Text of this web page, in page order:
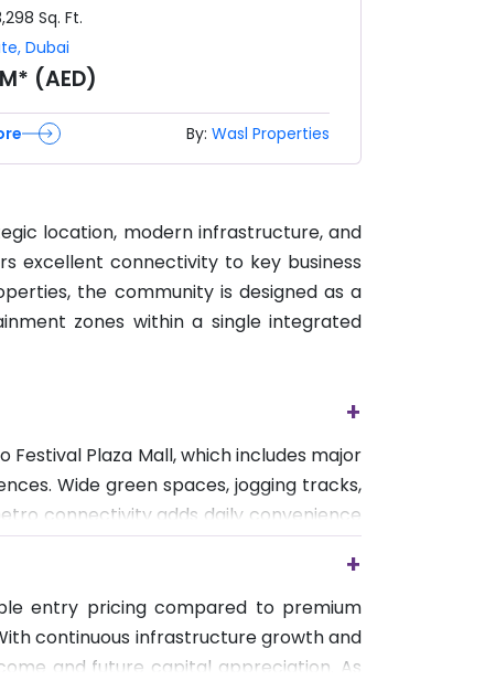
Sq. Ft.
,Dubai
(AED)
By: Wasl Properties
location, modern infrastructure, and
excellent connectivity to key business
the community is designed as a
zones within a single integrated
+
Plaza Mall, which includes major
Wide green spaces, jogging tracks,
connectivity adds daily convenience
long-term living.
+
entry pricing compared to premium
continuous infrastructure growth and
and future capital appreciation. As